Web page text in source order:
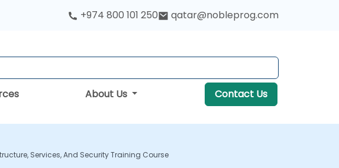
+974 800 101 250 qatar@nobleprog.com
About Us Contact Us
Services, And Security Training Course